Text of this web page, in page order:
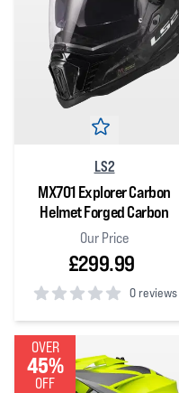
LS2
MX701 Explorer Carbon
Helmet Forged Carbon
Our Price
£299.99
0 reviews
0out of 5 stars
OVER
45%
OFF